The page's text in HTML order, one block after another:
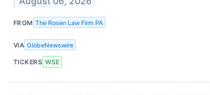
FROM The Rosen Law Firm PA
VIA GlobeNewswire
TICKERS WSE